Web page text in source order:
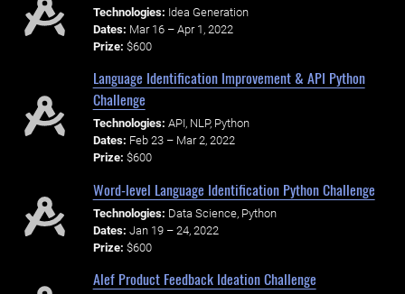
Technologies: Idea Generation
Dates: Mar 16 – Apr 1, 2022
Prize: $600
Language Identification Improvement & API Python
Challenge
Technologies: API, NLP, Python
Dates: Feb 23 – Mar 2, 2022
Prize: $600
Word-level Language Identification Python Challenge
Technologies: Data Science, Python
Dates: Jan 19 – 24, 2022
Prize: $600
Alef Product Feedback Ideation Challenge